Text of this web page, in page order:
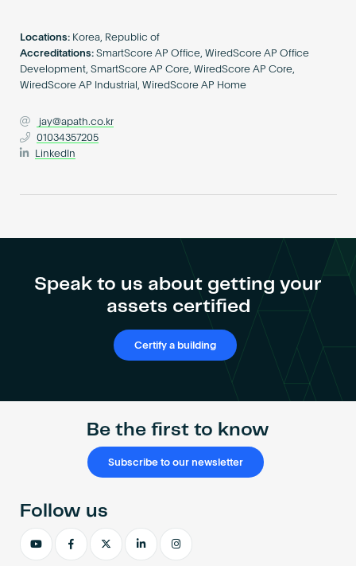
Locations: Korea, Republic of
Accreditations: SmartScore AP Office, WiredScore AP Office
Development, SmartScore AP Core, WiredScore AP Core,
WiredScore AP Industrial, WiredScore AP Home
jay@apath.co.kr
01034357205
LinkedIn
Speak to us about getting your
assets certified
Certify a building
Be the first to know
Subscribe to our newsletter
Follow us